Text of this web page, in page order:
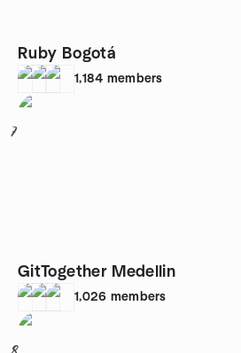
Ruby Bogotá
1,184 members
7
GitTogether Medellin
1,026 members